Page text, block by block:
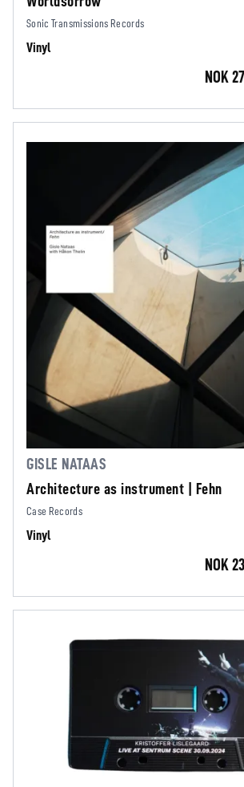
Sonic Transmissions Records
Vinyl
NOK
GISLE NATAAS
Architecture as instrument | Fehn
Case Records
Vinyl
NOK